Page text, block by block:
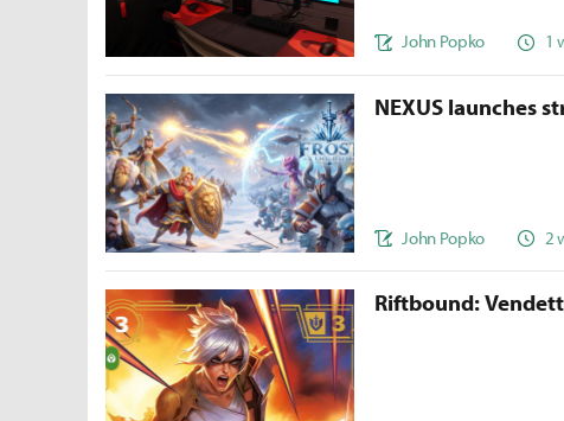
John Popko 1
NEXUS launches
John Popko 2
Riftbound: